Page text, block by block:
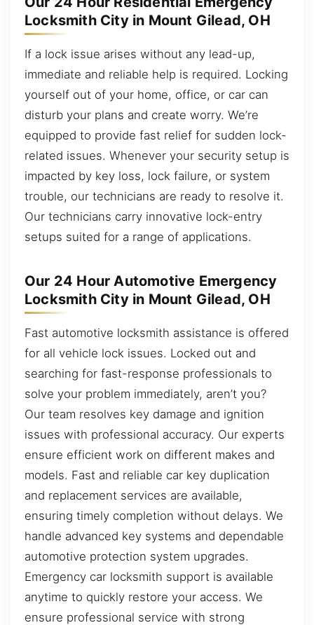
Locksmith City in Mount Gilead, OH
If a lock issue arises without any lead-up,
immediate and reliable help is required. Locking
yourself out of your home, office, or car can
disturb your plans and create worry. We’re
equipped to provide fast relief for sudden lock-
related issues. Whenever your security setup is
impacted by key loss, lock failure, or system
trouble, our technicians are ready to resolve it.
Our technicians carry innovative lock-entry
setups suited for a range of applications.
Our 24 Hour Automotive Emergency
Locksmith City in Mount Gilead, OH
Fast automotive locksmith assistance is offered
for all vehicle lock issues. Locked out and
searching for fast-response professionals to
solve your problem immediately, aren’t you?
Our team resolves key damage and ignition
issues with professional accuracy. Our experts
ensure efficient work on different makes and
models. Fast and reliable car key duplication
and replacement services are available,
ensuring timely completion without delays. We
handle advanced key systems and dependable
automotive protection system upgrades.
Emergency car locksmith support is available
anytime to quickly restore your access. We
ensure professional service with strong